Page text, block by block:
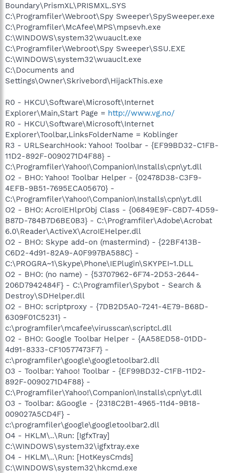
Boundary\PrismXL\PRISMXL.SYS
C:\Programfiler\Webroot\Spy Sweeper\SpySweeper.exe
C:\Programfiler\McAfee\MPS\mpsevh.exe
C:\WINDOWS\system32\wuauclt.exe
C:\Programfiler\Webroot\Spy Sweeper\SSU.EXE
C:\WINDOWS\system32\wuauclt.exe
C:\Documents and
Settings\Owner\Skrivebord\HijackThis.exe
R0 - HKCU\Software\Microsoft\Internet
Explorer\Main,Start Page = http://www.vg.no/
R0 - HKCU\Software\Microsoft\Internet
Explorer\Toolbar,LinksFolderName = Koblinger
R3 - URLSearchHook: Yahoo! Toolbar - {EF99BD32-C1FB-
11D2-892F-0090271D4F88} -
C:\Programfiler\Yahoo!\Companion\Installs\cpn\yt.dll
O2 - BHO: Yahoo! Toolbar Helper - {02478D38-C3F9-
4EFB-9B51-7695ECA05670} -
C:\Programfiler\Yahoo!\Companion\Installs\cpn\yt.dll
O2 - BHO: AcroIEHlprObj Class - {06849E9F-C8D7-4D59-
B87D-784B7D6BE0B3} - C:\Programfiler\Adobe\Acrobat
6.0\Reader\ActiveX\AcroIEHelper.dll
O2 - BHO: Skype add-on (mastermind) - {22BF413B-
C6D2-4d91-82A9-A0F997BA588C} -
C:\PROGRA~1\Skype\Phone\IEPlugin\SKYPEI~1.DLL
O2 - BHO: (no name) - {53707962-6F74-2D53-2644-
206D7942484F} - C:\Programfiler\Spybot - Search &
Destroy\SDHelper.dll
O2 - BHO: scriptproxy - {7DB2D5A0-7241-4E79-B68D-
6309F01C5231} -
c:\programfiler\mcafee\virusscan\scriptcl.dll
O2 - BHO: Google Toolbar Helper - {AA58ED58-01DD-
4d91-8333-CF10577473F7} -
c:\programfiler\google\googletoolbar2.dll
O3 - Toolbar: Yahoo! Toolbar - {EF99BD32-C1FB-11D2-
892F-0090271D4F88} -
C:\Programfiler\Yahoo!\Companion\Installs\cpn\yt.dll
O3 - Toolbar: &Google - {2318C2B1-4965-11d4-9B18-
009027A5CD4F} -
c:\programfiler\google\googletoolbar2.dll
O4 - HKLM\..\Run: [IgfxTray]
C:\WINDOWS\system32\igfxtray.exe
O4 - HKLM\..\Run: [HotKeysCmds]
C:\WINDOWS\system32\hkcmd.exe